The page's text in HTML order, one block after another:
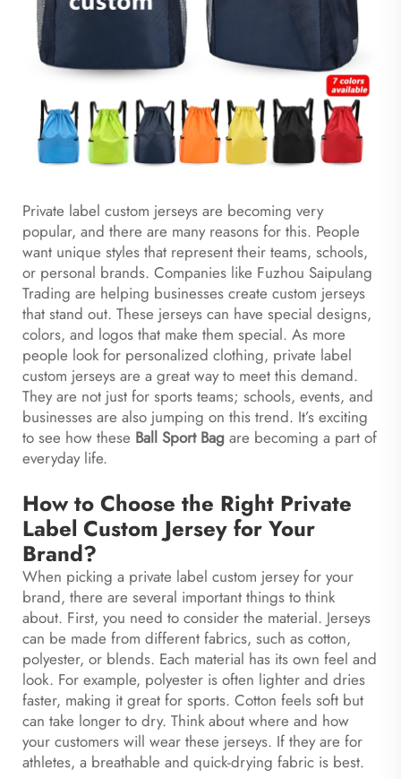
Private label custom jerseys are becoming very
popular, and there are many reasons for this. People
want unique styles that represent their teams, schools,
or personal brands. Companies like Fuzhou Saipulang
Trading are helping businesses create custom jerseys
that stand out. These jerseys can have special designs,
colors, and logos that make them special. As more
people look for personalized clothing, private label
custom jerseys are a great way to meet this demand.
They are not just for sports teams; schools, events, and
businesses are also jumping on this trend. It’s exciting
to see how these Ball Sport Bag are becoming a part of
everyday life.
How to Choose the Right Private
Label Custom Jersey for Your
Brand?
When picking a private label custom jersey for your
brand, there are several important things to think
about. First, you need to consider the material. Jerseys
can be made from different fabrics, such as cotton,
polyester, or blends. Each material has its own feel and
look. For example, polyester is often lighter and dries
faster, making it great for sports. Cotton feels soft but
can take longer to dry. Think about where and how
your customers will wear these jerseys. If they are for
athletes, a breathable and quick-drying fabric is best.